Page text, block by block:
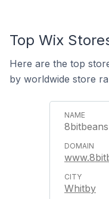
Top Wix
Here are the top
by worldwide store
8bitbeans
Whitby